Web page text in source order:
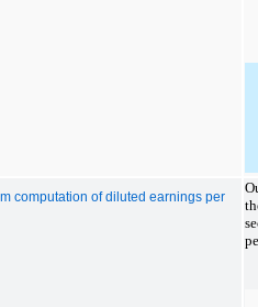
computation of diluted earnings per